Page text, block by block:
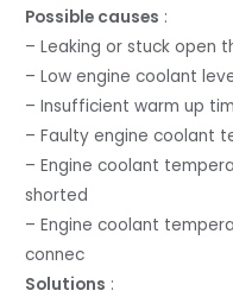
Possible causes :
– Leaking or stuck open
– Low engine coolant
– Insufficient warm up
– Faulty engine coolant
– Engine coolant
shorted
– Engine coolant
connec
Solutions :